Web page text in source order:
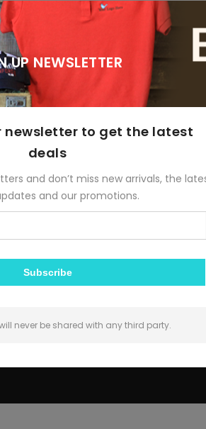
art directors, manga artists, comic
and symbols for publication,
self-publishing materials.
girl”
HEAR
UP NEWSLETTER
newsletter to get the latest
deals
and don’t miss new arrivals, the
and our promotions.
Subscribe
never be shared with any third party.